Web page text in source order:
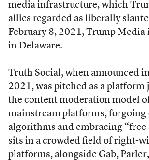
media infrastructure, which
allies regarded as liberally
February 8, 2021, Trump Media
in Delaware.
Truth Social, when announced
2021, was pitched as a platform
the content moderation model
mainstream platforms, forgoing
algorithms and embracing “free
sits in a crowded field of right-
platforms, alongside Gab,